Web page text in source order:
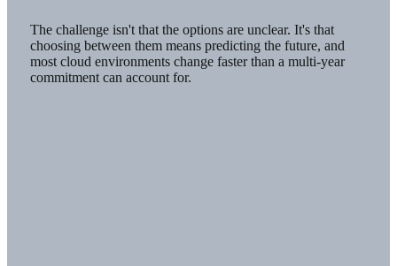
The challenge isn't that the options are unclear. It's that
choosing between them means predicting the future, and
most cloud environments change faster than a multi-year
commitment can account for.